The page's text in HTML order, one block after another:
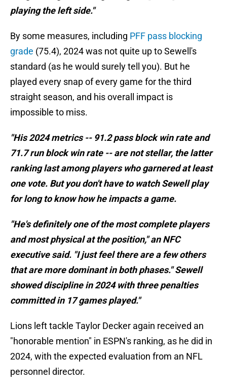
playing the left side."
By some measures, including PFF pass blocking
grade (75.4), 2024 was not quite up to Sewell's
standard (as he would surely tell you). But he
played every snap of every game for the third
straight season, and his overall impact is
impossible to miss.
"His 2024 metrics -- 91.2 pass block win rate and
71.7 run block win rate -- are not stellar, the latter
ranking last among players who garnered at least
one vote. But you don't have to watch Sewell play
for long to know how he impacts a game.
"He's definitely one of the most complete players
and most physical at the position," an NFC
executive said. "I just feel there are a few others
that are more dominant in both phases." Sewell
showed discipline in 2024 with three penalties
committed in 17 games played."
Lions left tackle Taylor Decker again received an
"honorable mention" in ESPN's ranking, as he did in
2024, with the expected evaluation from an NFL
personnel director.